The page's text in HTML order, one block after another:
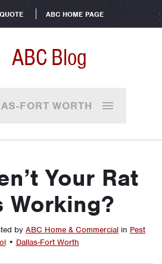
ABC HOME PAGE
ABC Blog
FORT WORTH
Your Rat
Working?
by ABC Home & Commercial in Pest
• Dallas-Fort Worth